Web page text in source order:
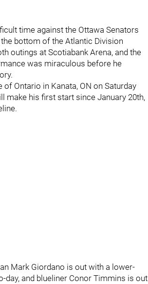
time against the Ottawa Senators
bottom of the Atlantic Division
outings at Scotiabank Arena, and the
was miraculous before he
Ontario in Kanata, ON on Saturday
make his first start since January 20th,
Mark Giordano is out with a lower-
day, and blueliner Conor Timmins is out